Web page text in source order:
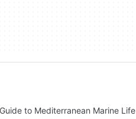
to Mediterranean Marine Life